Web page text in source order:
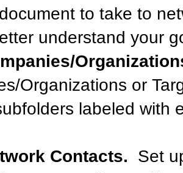
to take to
understand your
Organizations or
labeled with
Contacts. Set